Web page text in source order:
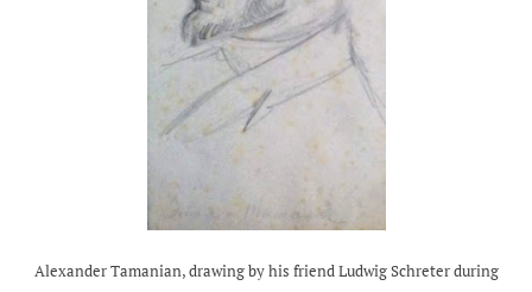
Alexander Tamanian, drawing by his friend Ludwig Schreter during